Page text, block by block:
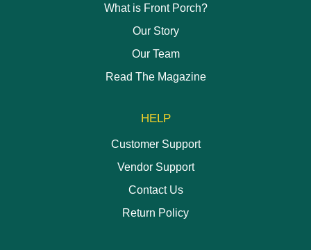
What is Front Porch?
Our Story
Our Team
Read The Magazine
HELP
Customer Support
Vendor Support
Contact Us
Return Policy